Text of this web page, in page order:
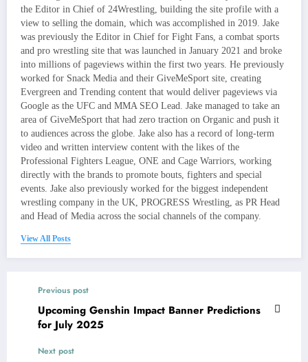
the Editor in Chief of 24Wrestling, building the site profile with a
view to selling the domain, which was accomplished in 2019. Jake
was previously the Editor in Chief for Fight Fans, a combat sports
and pro wrestling site that was launched in January 2021 and broke
into millions of pageviews within the first two years. He previously
worked for Snack Media and their GiveMeSport site, creating
Evergreen and Trending content that would deliver pageviews via
Google as the UFC and MMA SEO Lead. Jake managed to take an
area of GiveMeSport that had zero traction on Organic and push it
to audiences across the globe. Jake also has a record of long-term
video and written interview content with the likes of the
Professional Fighters League, ONE and Cage Warriors, working
directly with the brands to promote bouts, fighters and special
events. Jake also previously worked for the biggest independent
wrestling company in the UK, PROGRESS Wrestling, as PR Head
and Head of Media across the social channels of the company.
View All Posts
Previous post
Upcoming Genshin Impact Banner Predictions
for July 2025
Next post